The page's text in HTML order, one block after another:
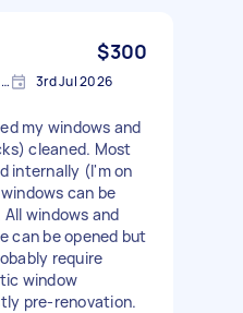
$300
West Melbourne VIC 3003, Australia 3rd Jul 2026
my windows and
cleaned. Most
internally (I'm on
can be
windows and
can be opened but
require
window
pre-renovation.